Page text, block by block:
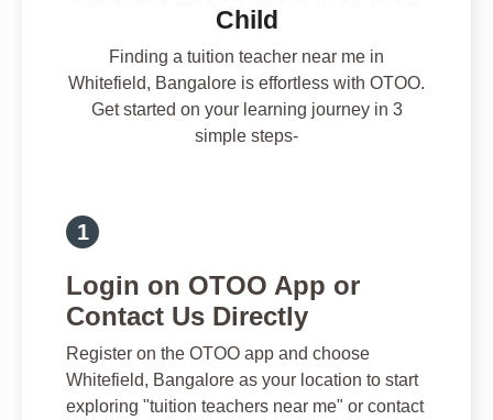
Child
Finding a tuition teacher near me in
Whitefield, Bangalore is effortless with OTOO.
Get started on your learning journey in 3
simple steps-
Login on OTOO App or
Contact Us Directly
Register on the OTOO app and choose
Whitefield, Bangalore as your location to start
exploring "tuition teachers near me" or contact